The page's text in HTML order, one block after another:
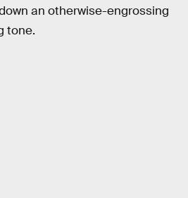
an otherwise-engrossing
tone.